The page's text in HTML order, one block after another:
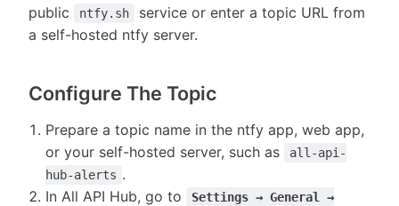
public
ntfy.sh
service or enter a topic URL from
a self-hosted ntfy server.
Configure The Topic
Prepare a topic name in the ntfy app, web app,
or your self-hosted server, such as
all-api-
hub-alerts .
In All API Hub, go to
Settings → General →